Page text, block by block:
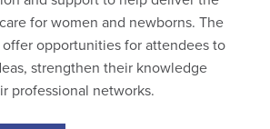
for women and newborns. The
opportunities for attendees to
strengthen their knowledge
professional networks.